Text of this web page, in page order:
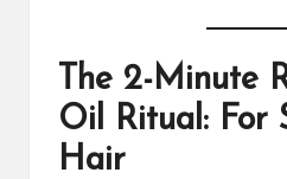
The 2-Minute
Oil Ritual: For
Hair